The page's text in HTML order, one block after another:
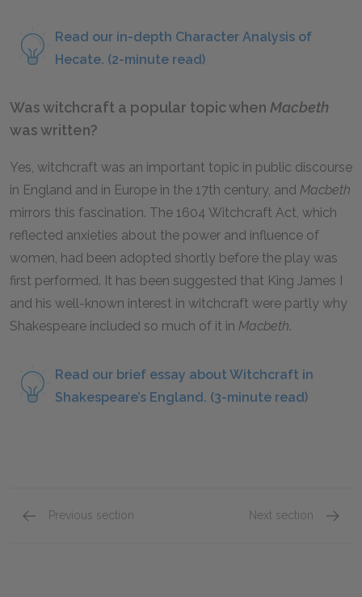
Read our in-depth Character Analysis of
Hecate. (2-minute read)
Was witchcraft a popular topic when Macbeth
was written?
Yes, witchcraft was an important topic in public discourse
in England and in Europe in the 17th century, and Macbeth
mirrors this fascination. The 1604 Witchcraft Act, which
reflected anxieties about the power and influence of
women, had been adopted shortly before the play was
first performed. It has been suggested that King James I
and his well-known interest in witchcraft were partly why
Shakespeare included so much of it in Macbeth.
Read our brief essay about Witchcraft in
Shakespeare’s England. (3-minute read)
Previous section Next section